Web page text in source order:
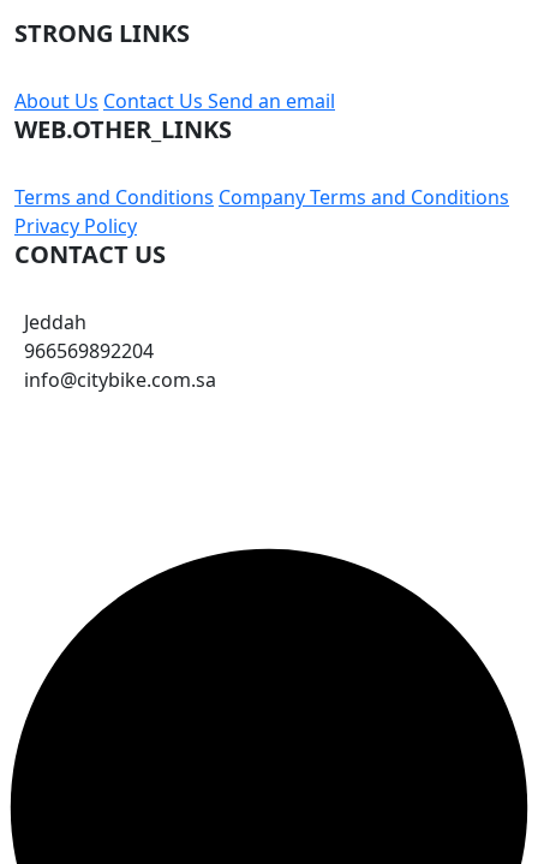
STRONG LINKS
About Us Contact Us Send an email
WEB.OTHER_LINKS
Terms and Conditions Company Terms and Conditions
Privacy Policy
CONTACT US
Jeddah
966569892204
info@citybike.com.sa